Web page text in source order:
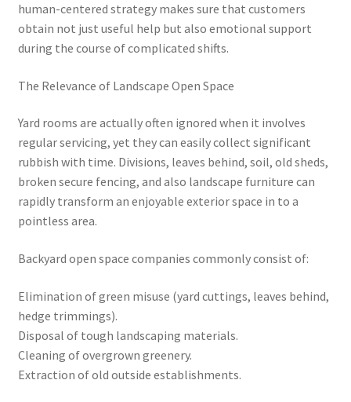
human-centered strategy makes sure that customers
obtain not just useful help but also emotional support
during the course of complicated shifts.
The Relevance of Landscape Open Space
Yard rooms are actually often ignored when it involves
regular servicing, yet they can easily collect significant
rubbish with time. Divisions, leaves behind, soil, old sheds,
broken secure fencing, and also landscape furniture can
rapidly transform an enjoyable exterior space in to a
pointless area.
Backyard open space companies commonly consist of:
Elimination of green misuse (yard cuttings, leaves behind,
hedge trimmings).
Disposal of tough landscaping materials.
Cleaning of overgrown greenery.
Extraction of old outside establishments.